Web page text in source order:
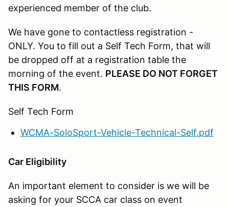
experienced member of the club.
We have gone to contactless registration -
ONLY. You to fill out a Self Tech Form, that will
be dropped off at a registration table the
morning of the event. PLEASE DO NOT FORGET
THIS FORM.
Self Tech Form
WCMA-SoloSport-Vehicle-Technical-Self.pdf
Car Eligibility
An important element to consider is we will be
asking for your SCCA car class on event